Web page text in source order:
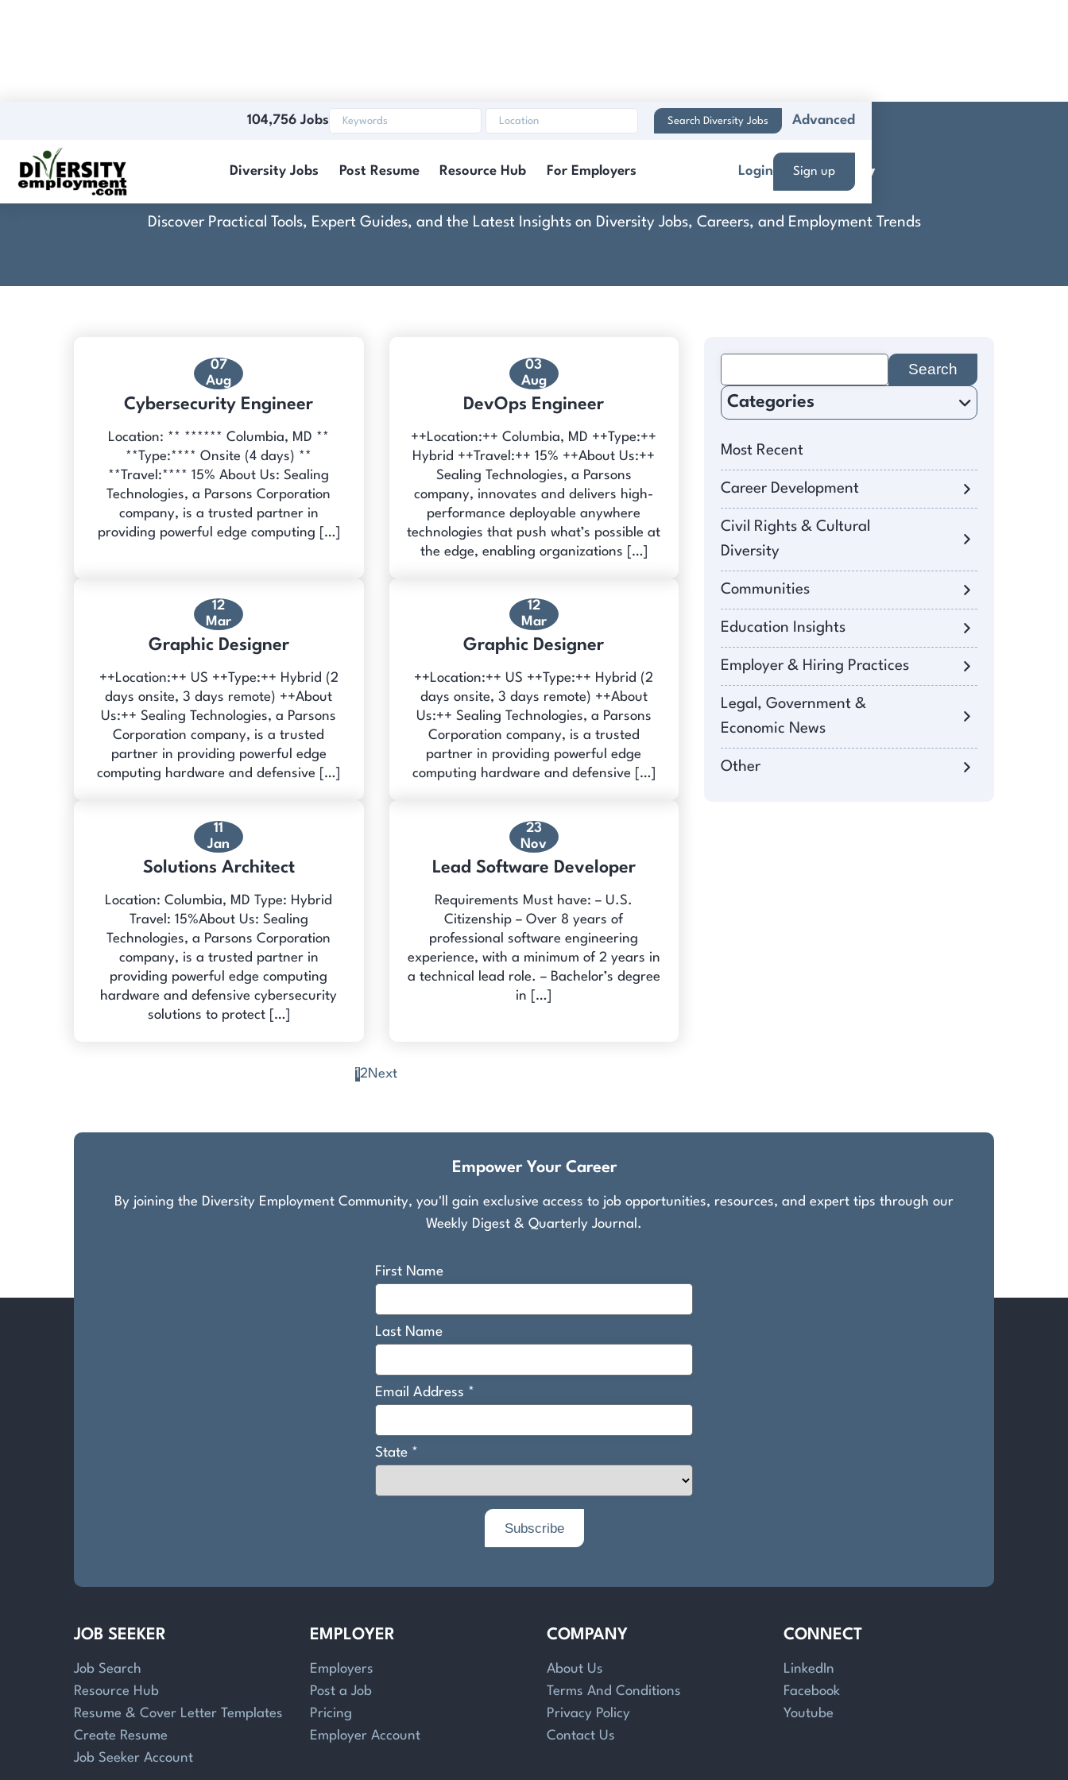
104,756 Jobs Search Diversity Jobs Advanced
Diversity Jobs Post Resume Resource Hub For Employers Login Sign up
Sealing Technologies, a Parsons Company
Discover Practical Tools, Expert Guides, and the Latest Insights on Diversity Jobs, Careers, and Employment Trends
07
Aug
Cybersecurity Engineer
Location: ** ****** Columbia, MD **
**Type:**** Onsite (4 days) **
**Travel:**** 15% About Us: Sealing
Technologies, a Parsons Corporation
company, is a trusted partner in
providing powerful edge computing […]
03
Aug
DevOps Engineer
++Location:++ Columbia, MD ++Type:++
Hybrid ++Travel:++ 15% ++About Us:++
Sealing Technologies, a Parsons
company, innovates and delivers high-
performance deployable anywhere
technologies that push what’s possible at
the edge, enabling organizations […]
12
Mar
Graphic Designer
++Location:++ US ++Type:++ Hybrid (2
days onsite, 3 days remote) ++About
Us:++ Sealing Technologies, a Parsons
Corporation company, is a trusted
partner in providing powerful edge
computing hardware and defensive […]
12
Mar
Graphic Designer
++Location:++ US ++Type:++ Hybrid (2
days onsite, 3 days remote) ++About
Us:++ Sealing Technologies, a Parsons
Corporation company, is a trusted
partner in providing powerful edge
computing hardware and defensive […]
11
Jan
Solutions Architect
Location: Columbia, MD Type: Hybrid
Travel: 15%About Us: Sealing
Technologies, a Parsons Corporation
company, is a trusted partner in
providing powerful edge computing
hardware and defensive cybersecurity
solutions to protect […]
23
Nov
Lead Software Developer
Requirements Must have: – U.S.
Citizenship – Over 8 years of
professional software engineering
experience, with a minimum of 2 years in
a technical lead role. – Bachelor’s degree
in […]
12Next
for:
Categories
Most Recent
Career Development
Civil Rights & Cultural
Diversity
Communities
Education Insights
Employer & Hiring Practices
Legal, Government &
Economic News
Other
Empower Your Career
By joining the Diversity Employment Community, you'll gain exclusive access to job opportunities, resources, and expert tips through our
Weekly Digest & Quarterly Journal.
JOB SEEKER
Job Search
Resource Hub
Resume & Cover Letter Templates
Create Resume
Job Seeker Account
EMPLOYER
Employers
Post a Job
Pricing
Employer Account
COMPANY
About Us
Terms And Conditions
Privacy Policy
Contact Us
CONNECT
LinkedIn
Facebook
Youtube